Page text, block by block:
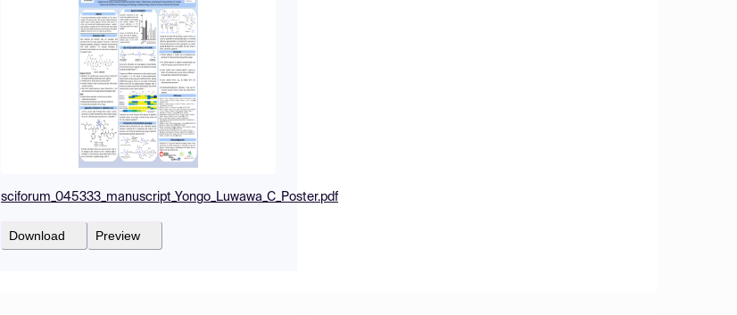
sciforum_045333_manuscript_Yongo_Luwawa_C_Poster.pdf
Download Preview